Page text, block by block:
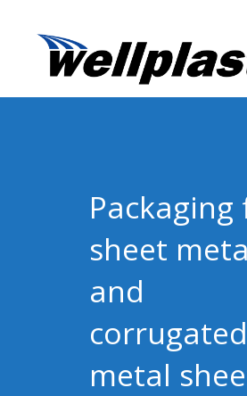
Packaging
sheet
and
corrugated
metal